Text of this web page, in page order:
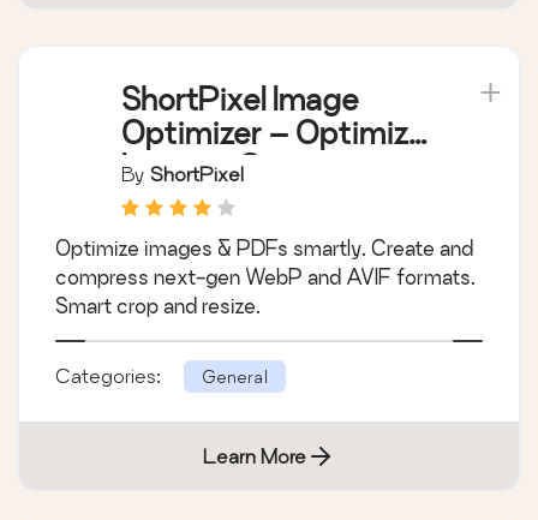
ShortPixel Image
Optimizer – Optimize
Images, Convert
WebP & AVIF
By ShortPixel
Optimize images & PDFs smartly. Create and
compress next-gen WebP and AVIF formats.
Smart crop and resize.
Categories: General
Learn More